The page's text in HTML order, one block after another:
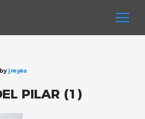
byjreyes
PILAR (1)